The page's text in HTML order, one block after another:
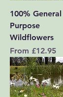
100% General
Purpose
Wildflowers
From £12.95
Sale Price